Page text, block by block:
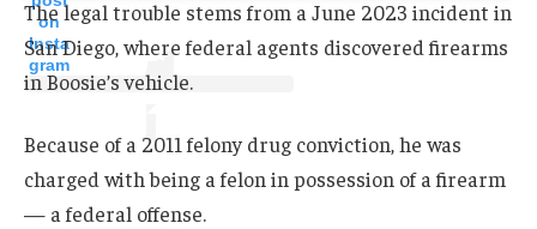
on
Insta
gram
The legal trouble stems from a June 2023 incident in
San Diego, where federal agents discovered firearms
in Boosie’s vehicle.
Because of a 2011 felony drug conviction, he was
charged with being a felon in possession of a firearm
— a federal offense.